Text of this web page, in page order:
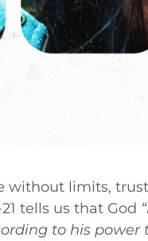
without limits,
tells us that God
to his power